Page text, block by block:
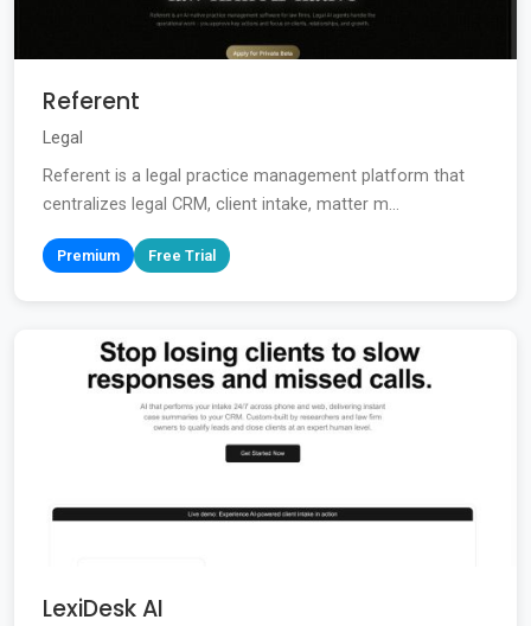
Referent
Legal
Referent is a legal practice management platform that
centralizes legal CRM, client intake, matter m...
Premium Free Trial
LexiDesk AI